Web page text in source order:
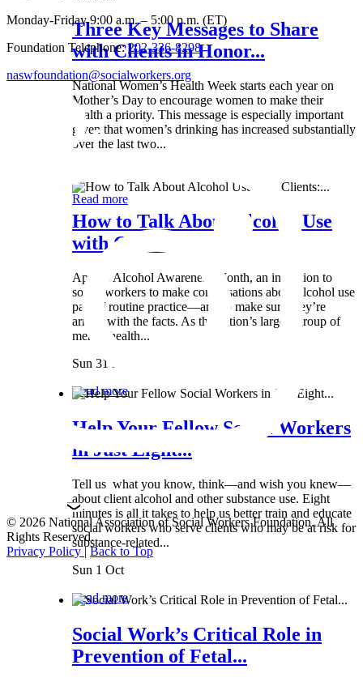
Three Key Messages to Share
with Clients in Honor...
National Women’s Health Week starts each year on
Mother’s Day to encourage women to make their
health a priority. This message is especially important
given that women’s drinking has increased substantially
over the last two...
Read more
How to Talk About Alcohol Use
with Clients:...
April is Alcohol Awareness Month, an invitation to
social workers to make conversations about alcohol use
part of routine practice—and to make sure they’re
armed with the facts. As the nation’s largest group of
mental health...
Sun 31 Mar
Read more
Help Your Fellow Social Workers
in Just Eight...
Tell us what you know, think—and wish you knew—
about client alcohol and other substance use. Eight
minutes is all it takes to help us better train and educate
social workers who serve clients who may be at risk for
substance-related...
Sun 1 Oct
Read more
Social Work’s Critical Role in
Prevention of Fetal...
Monday-Friday 9:00 a.m. – 5:00 p.m. (ET)
Foundation Telephone:202-336-8298
naswfoundation@socialworkers.org
© 2026 National Association of Social Workers Foundation. All
Rights Reserved.
Privacy Policy|Back to Top